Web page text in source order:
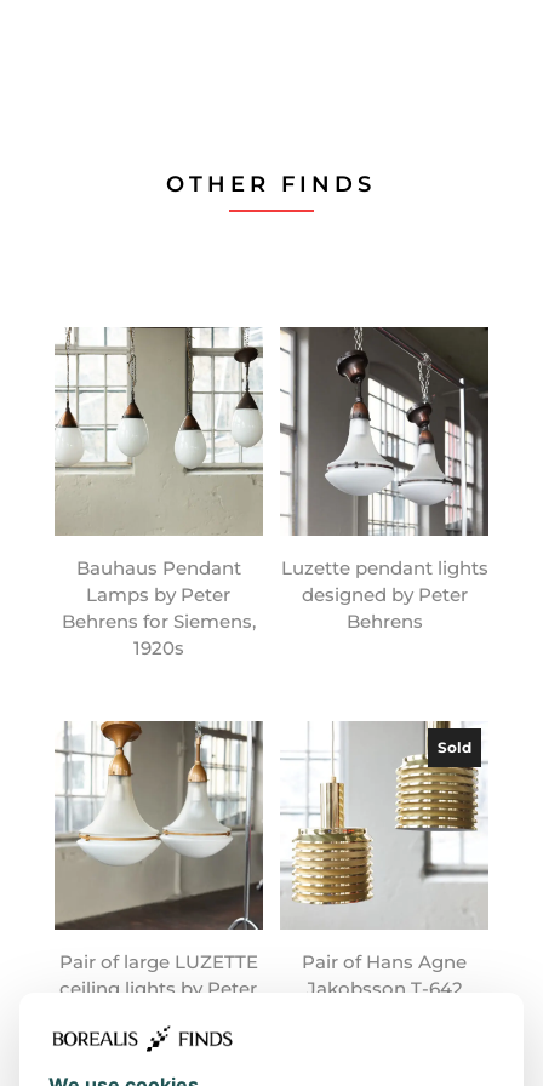
OTHER FINDS
Bauhaus Pendant
Lamps by Peter
Behrens for Siemens,
1920s
Luzette pendant lights
designed by Peter
Behrens
Pair of large LUZETTE
ceiling lights by Peter
Sold
Pair of Hans Agne
Jakobsson T-642